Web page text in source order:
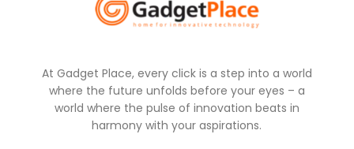
At Gadget Place, every click is a step into a world
where the future unfolds before your eyes – a
world where the pulse of innovation beats in
harmony with your aspirations.